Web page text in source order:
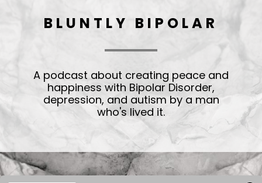
BLUNTLY BIPOLAR
A podcast about creating peace and
happiness with Bipolar Disorder,
depression, and autism by a man
who's lived it.